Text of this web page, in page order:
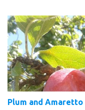
enjoy on a regular
about the trends and
often expensive! But
Plum and Amaretto